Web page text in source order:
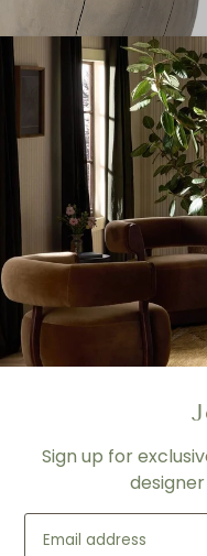
Sign up for